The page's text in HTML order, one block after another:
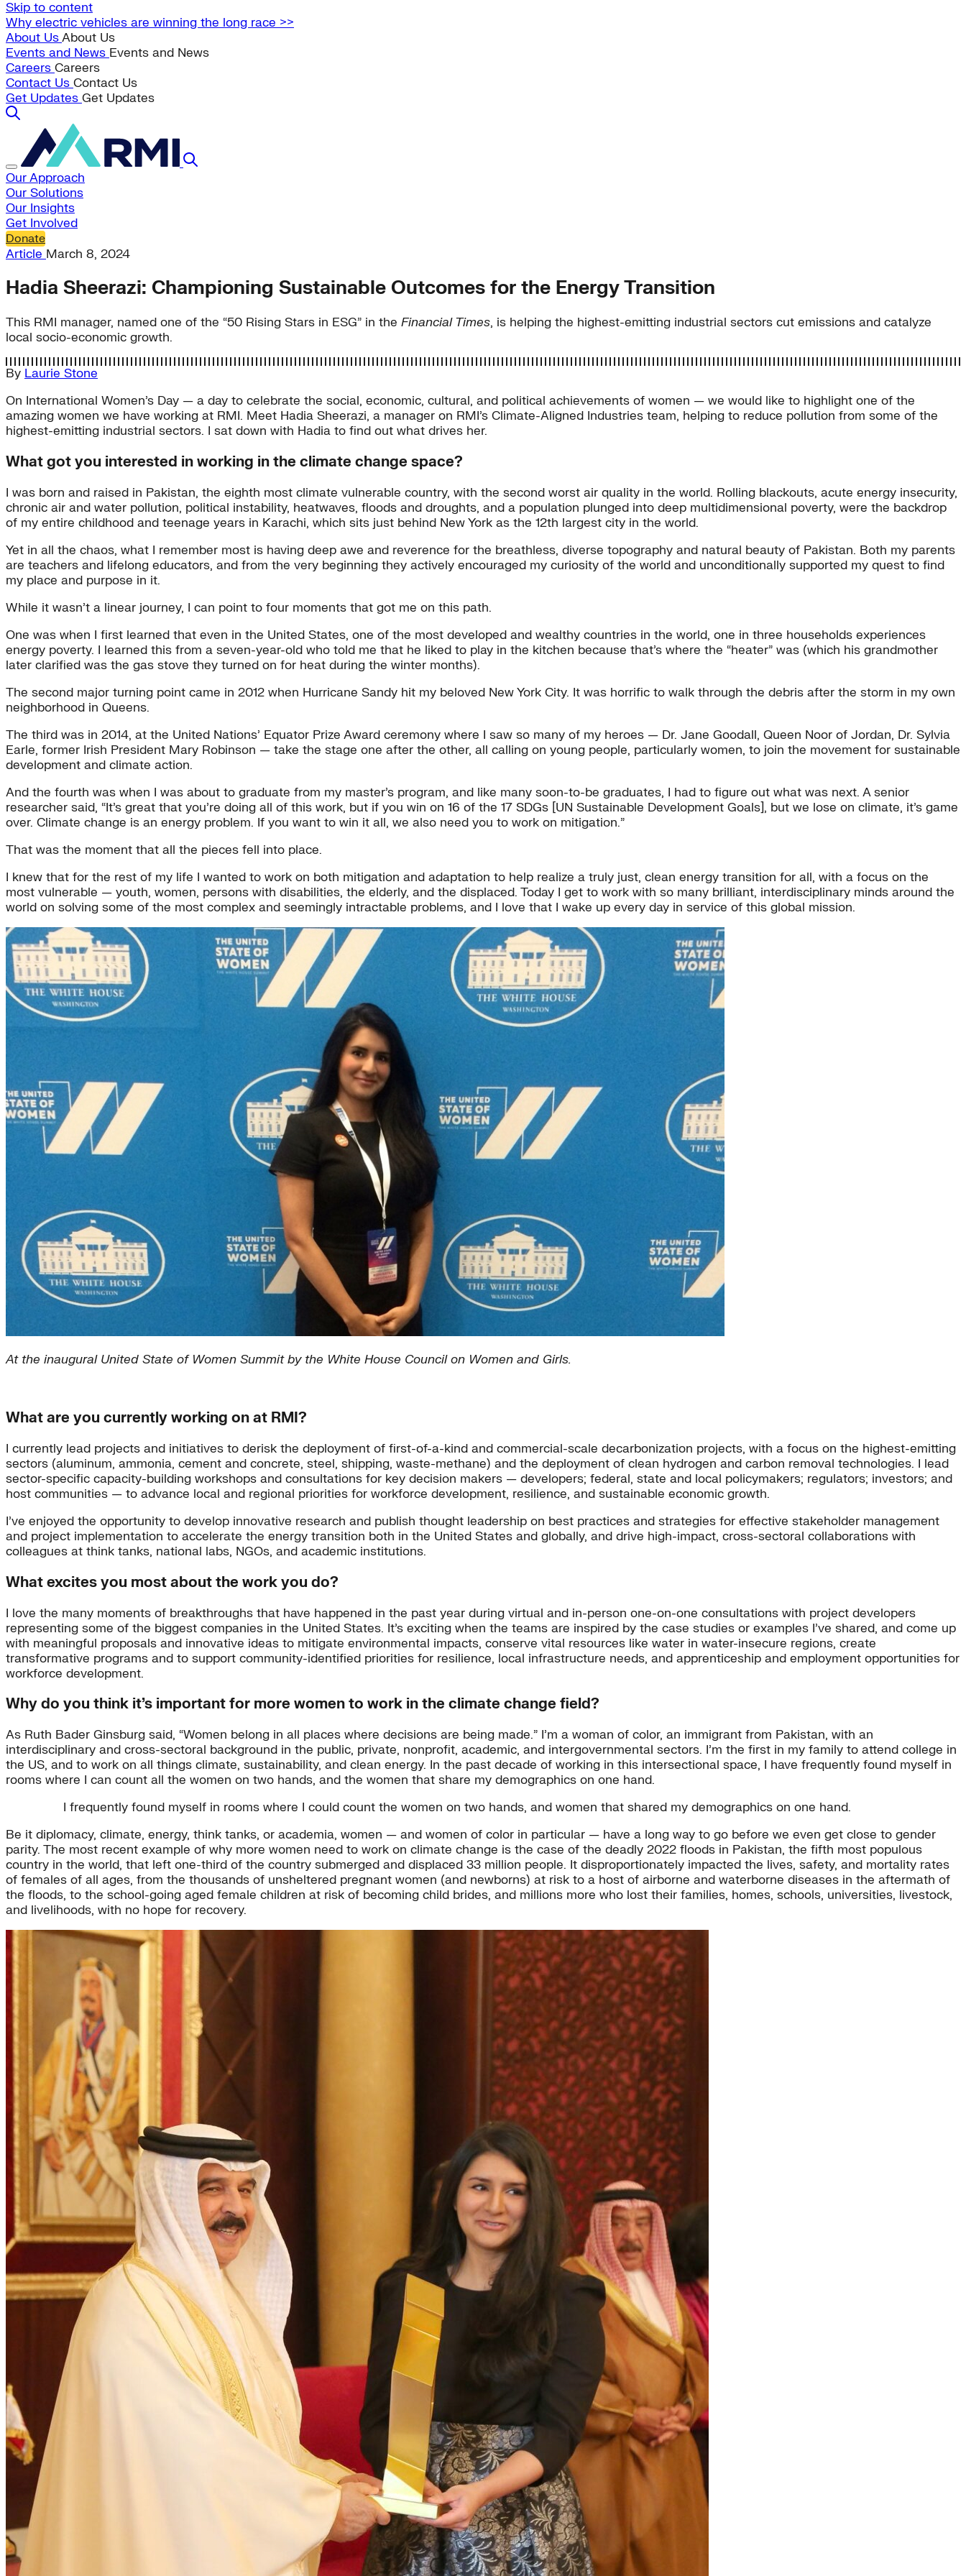
Skip to content
Why electric vehicles are winning the long race >>
About UsAbout Us
Events and News Events and News
Careers Careers
Contact Us Contact Us
Get Updates Get Updates
Our Approach
Our Solutions
Our Insights
Get Involved
Donate
Article March 8, 2024
Hadia Sheerazi: Championing Sustainable Outcomes for the Energy Transition
This RMI manager, named one of the “50 Rising Stars in ESG” in the Financial Times, is helping the highest-emitting industrial sectors cut emissions and catalyze
local socio-economic growth.
By Laurie Stone
On International Women’s Day — a day to celebrate the social, economic, cultural, and political achievements of women — we would like to highlight one of the
amazing women we have working at RMI. Meet Hadia Sheerazi, a manager on RMI’s Climate-Aligned Industries team, helping to reduce pollution from some of the
highest-emitting industrial sectors. I sat down with Hadia to find out what drives her.
What got you interested in working in the climate change space?
I was born and raised in Pakistan, the eighth most climate vulnerable country, with the second worst air quality in the world. Rolling blackouts, acute energy insecurity,
chronic air and water pollution, political instability, heatwaves, floods and droughts, and a population plunged into deep multidimensional poverty, were the backdrop
of my entire childhood and teenage years in Karachi, which sits just behind New York as the 12th largest city in the world.
Yet in all the chaos, what I remember most is having deep awe and reverence for the breathless, diverse topography and natural beauty of Pakistan. Both my parents
are teachers and lifelong educators, and from the very beginning they actively encouraged my curiosity of the world and unconditionally supported my quest to find
my place and purpose in it.
While it wasn’t a linear journey, I can point to four moments that got me on this path.
One was when I first learned that even in the United States, one of the most developed and wealthy countries in the world, one in three households experiences
energy poverty. I learned this from a seven-year-old who told me that he liked to play in the kitchen because that’s where the “heater” was (which his grandmother
later clarified was the gas stove they turned on for heat during the winter months).
The second major turning point came in 2012 when Hurricane Sandy hit my beloved New York City. It was horrific to walk through the debris after the storm in my own
neighborhood in Queens.
The third was in 2014, at the United Nations’ Equator Prize Award ceremony where I saw so many of my heroes — Dr. Jane Goodall, Queen Noor of Jordan, Dr. Sylvia
Earle, former Irish President Mary Robinson — take the stage one after the other, all calling on young people, particularly women, to join the movement for sustainable
development and climate action.
And the fourth was when I was about to graduate from my master’s program, and like many soon-to-be graduates, I had to figure out what was next. A senior
researcher said, “It’s great that you’re doing all of this work, but if you win on 16 of the 17 SDGs [UN Sustainable Development Goals], but we lose on climate, it’s game
over. Climate change is an energy problem. If you want to win it all, we also need you to work on mitigation.”
That was the moment that all the pieces fell into place.
I knew that for the rest of my life I wanted to work on both mitigation and adaptation to help realize a truly just, clean energy transition for all, with a focus on the
most vulnerable — youth, women, persons with disabilities, the elderly, and the displaced. Today I get to work with so many brilliant, interdisciplinary minds around the
world on solving some of the most complex and seemingly intractable problems, and I love that I wake up every day in service of this global mission.
At the inaugural United State of Women Summit by the White House Council on Women and Girls.
What are you currently working on at RMI?
I currently lead projects and initiatives to derisk the deployment of first-of-a-kind and commercial-scale decarbonization projects, with a focus on the highest-emitting
sectors (aluminum, ammonia, cement and concrete, steel, shipping, waste-methane) and the deployment of clean hydrogen and carbon removal technologies. I lead
sector-specific capacity-building workshops and consultations for key decision makers — developers; federal, state and local policymakers; regulators; investors; and
host communities — to advance local and regional priorities for workforce development, resilience, and sustainable economic growth.
I’ve enjoyed the opportunity to develop innovative research and publish thought leadership on best practices and strategies for effective stakeholder management
and project implementation to accelerate the energy transition both in the United States and globally, and drive high-impact, cross-sectoral collaborations with
colleagues at think tanks, national labs, NGOs, and academic institutions.
What excites you most about the work you do?
I love the many moments of breakthroughs that have happened in the past year during virtual and in-person one-on-one consultations with project developers
representing some of the biggest companies in the United States. It’s exciting when the teams are inspired by the case studies or examples I’ve shared, and come up
with meaningful proposals and innovative ideas to mitigate environmental impacts, conserve vital resources like water in water-insecure regions, create
transformative programs and to support community-identified priorities for resilience, local infrastructure needs, and apprenticeship and employment opportunities for
workforce development.
Why do you think it’s important for more women to work in the climate change field?
As Ruth Bader Ginsburg said, “Women belong in all places where decisions are being made.” I’m a woman of color, an immigrant from Pakistan, with an
interdisciplinary and cross-sectoral background in the public, private, nonprofit, academic, and intergovernmental sectors. I’m the first in my family to attend college in
the US, and to work on all things climate, sustainability, and clean energy. In the past decade of working in this intersectional space, I have frequently found myself in
rooms where I can count all the women on two hands, and the women that share my demographics on one hand.
I frequently found myself in rooms where I could count the women on two hands, and women that shared my demographics on one hand.
Be it diplomacy, climate, energy, think tanks, or academia, women — and women of color in particular — have a long way to go before we even get close to gender
parity. The most recent example of why more women need to work on climate change is the case of the deadly 2022 floods in Pakistan, the fifth most populous
country in the world, that left one-third of the country submerged and displaced 33 million people. It disproportionately impacted the lives, safety, and mortality rates
of females of all ages, from the thousands of unsheltered pregnant women (and newborns) at risk to a host of airborne and waterborne diseases in the aftermath of
the floods, to the school-going aged female children at risk of becoming child brides, and millions more who lost their families, homes, schools, universities, livestock,
and livelihoods, with no hope for recovery.